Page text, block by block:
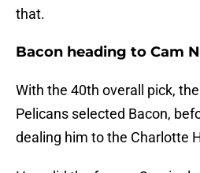
that.
Bacon heading to Cam
With the 40th overall pick,
Pelicans selected Bacon,
dealing him to the Charlotte